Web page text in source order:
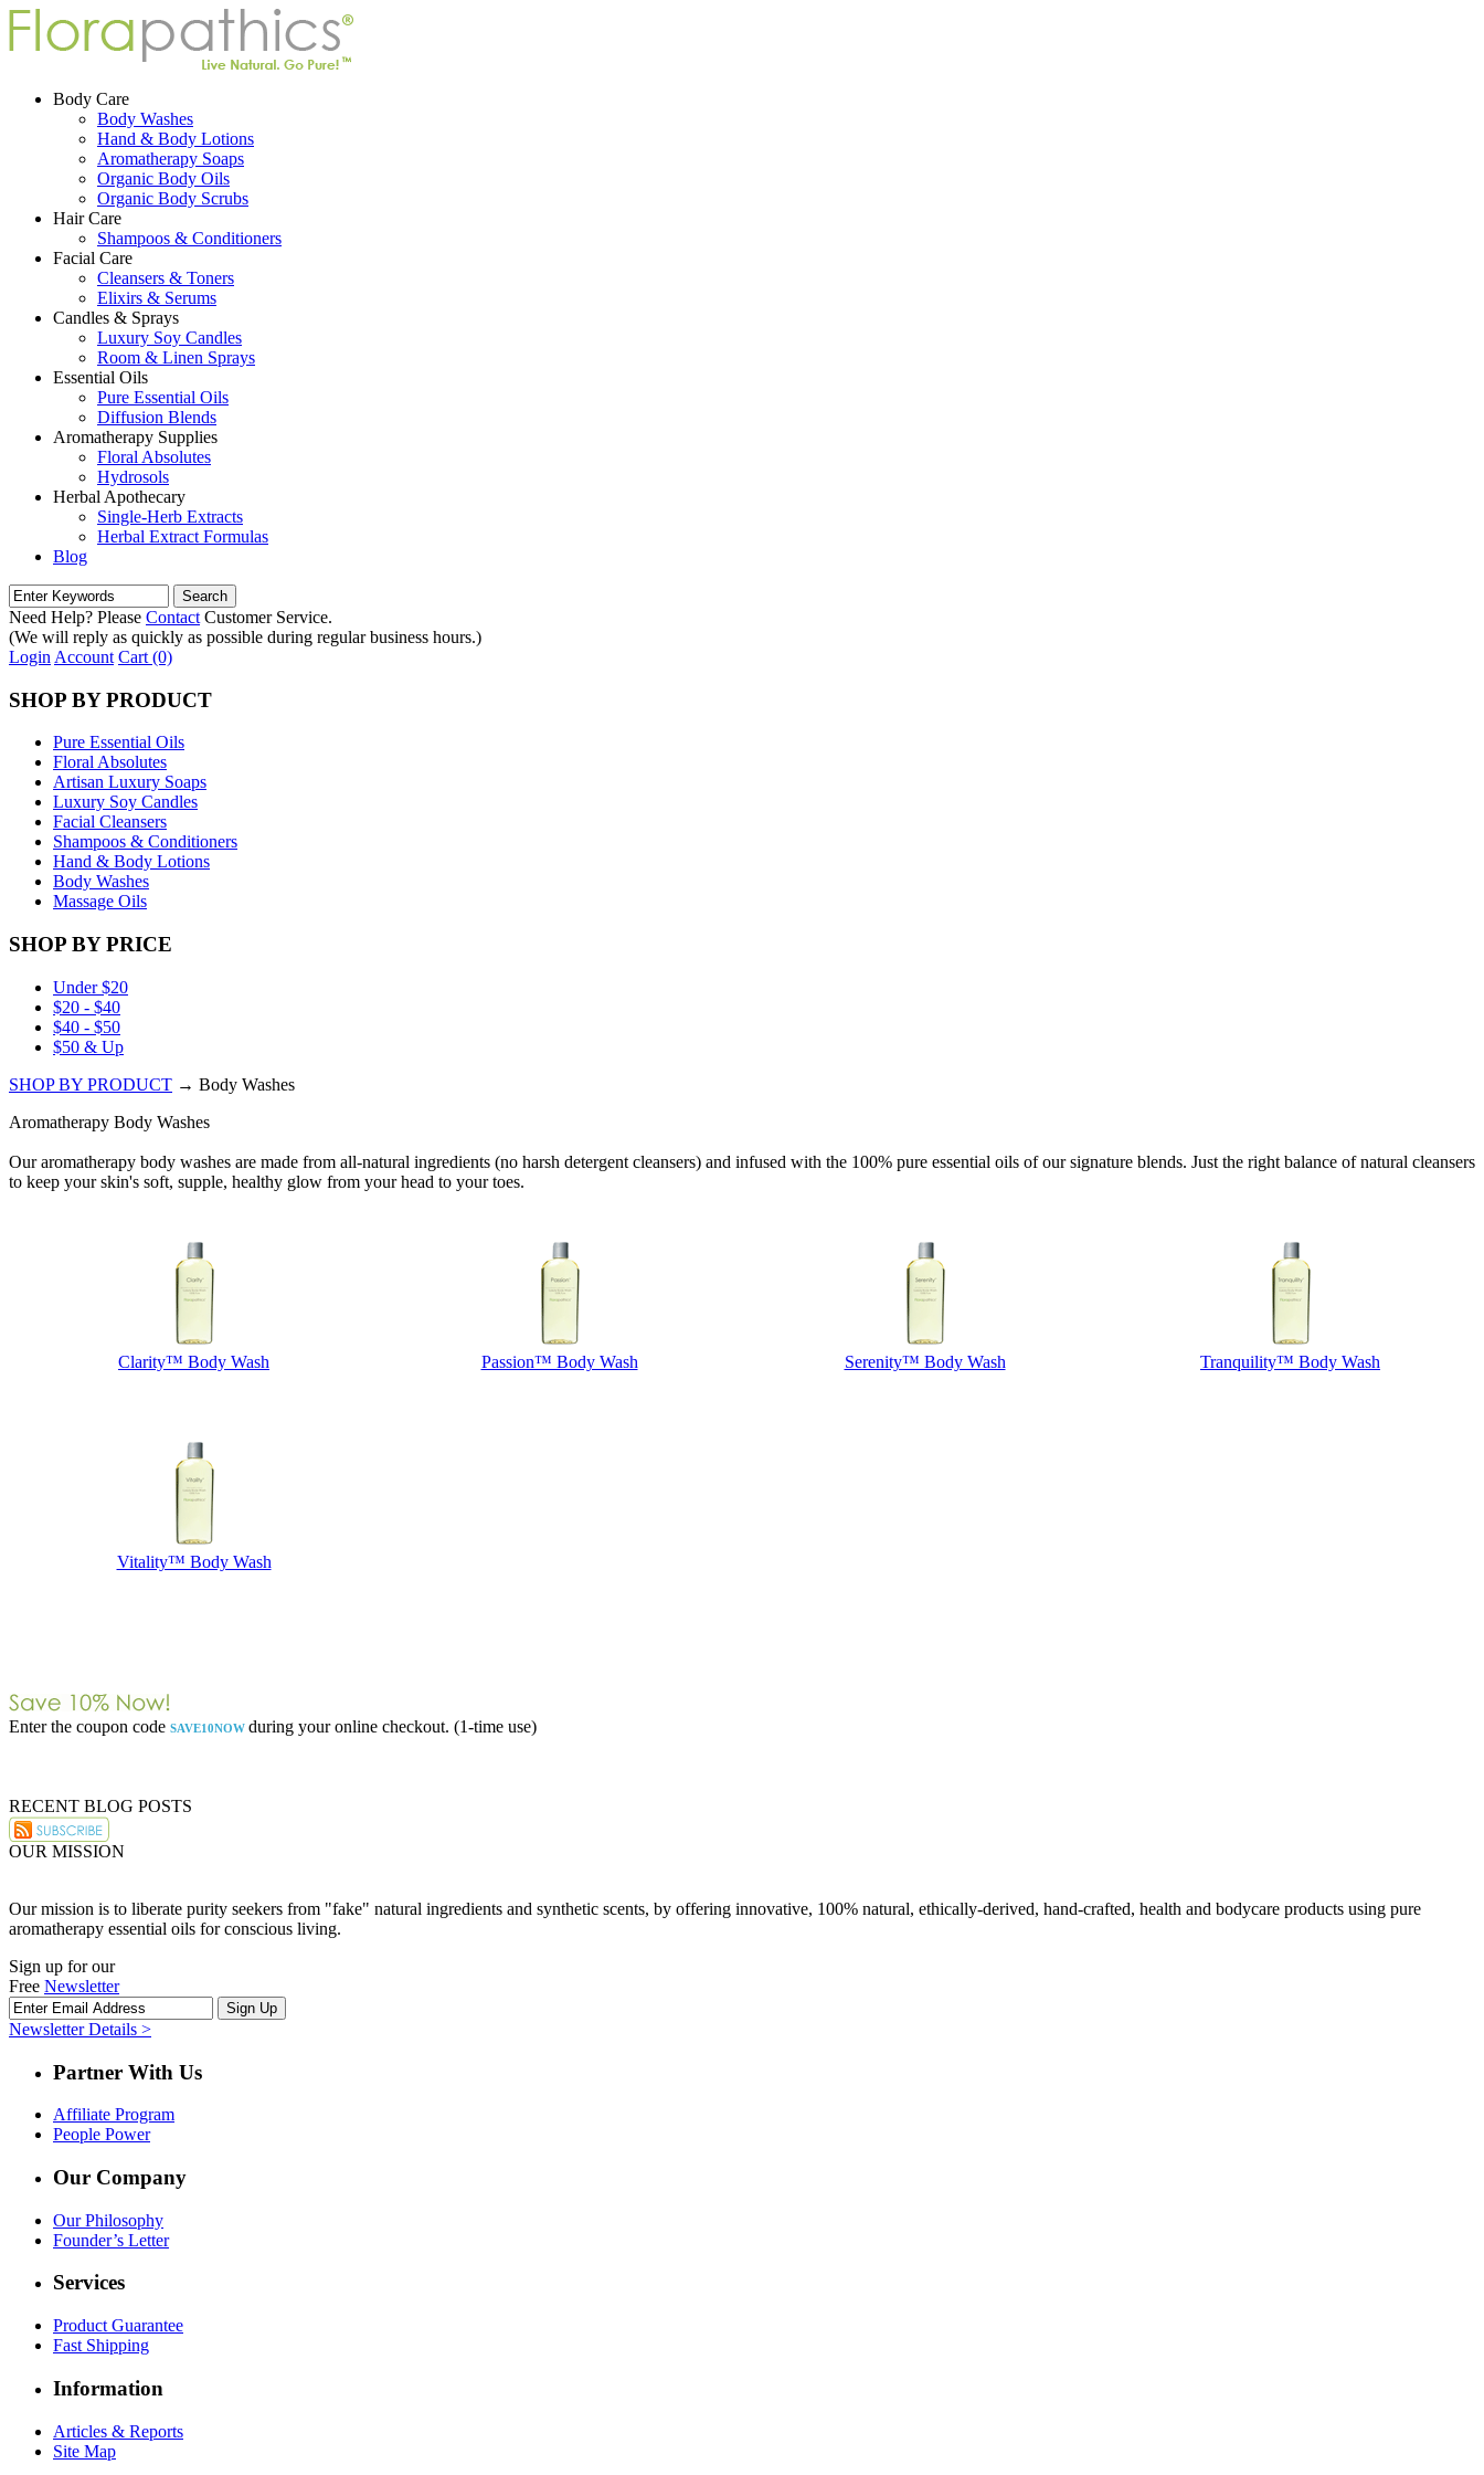
Body Care
Body Washes
Hand & Body Lotions
Aromatherapy Soaps
Organic Body Oils
Organic Body Scrubs
Hair Care
Shampoos & Conditioners
Facial Care
Cleansers & Toners
Elixirs & Serums
Candles & Sprays
Luxury Soy Candles
Room & Linen Sprays
Essential Oils
Pure Essential Oils
Diffusion Blends
Aromatherapy Supplies
Floral Absolutes
Hydrosols
Herbal Apothecary
Single-Herb Extracts
Herbal Extract Formulas
Blog
Need Help? Please Contact Customer Service.
(We will reply as quickly as possible during regular business hours.)
Login Account Cart (0)
SHOP BY PRODUCT
Pure Essential Oils
Floral Absolutes
Artisan Luxury Soaps
Luxury Soy Candles
Facial Cleansers
Shampoos & Conditioners
Hand & Body Lotions
Body Washes
Massage Oils
SHOP BY PRICE
Under $20
$20 - $40
$40 - $50
$50 & Up
SHOP BY PRODUCT → Body Washes
Aromatherapy Body Washes
Our aromatherapy body washes are made from all-natural ingredients (no harsh detergent cleansers) and infused with the 100% pure essential oils of our signature blends. Just the right balance of natural cleansers
to keep your skin's soft, supple, healthy glow from your head to your toes.
Clarity™ Body Wash Passion™ Body Wash Serenity™ Body Wash Tranquility™ Body Wash
Vitality™ Body Wash
Enter the coupon code SAVE10NOW during your online checkout. (1-time use)
RECENT BLOG POSTS
OUR MISSION
Our mission is to liberate purity seekers from "fake" natural ingredients and synthetic scents, by offering innovative, 100% natural, ethically-derived, hand-crafted, health and bodycare products using pure
aromatherapy essential oils for conscious living.
Sign up for our
Free Newsletter
Newsletter Details >
Partner With Us
Affiliate Program
People Power
Our Company
Our Philosophy
Founder’s Letter
Services
Product Guarantee
Fast Shipping
Information
Articles & Reports
Site Map